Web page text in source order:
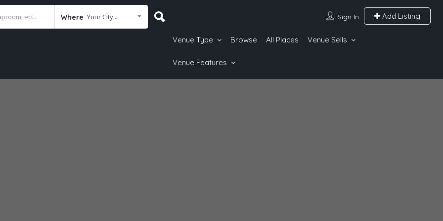
Where Your City... Sign In Add Listing
Venue Type Browse All Places Venue Sells
Venue Features